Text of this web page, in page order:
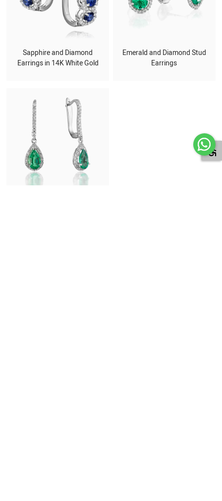
Sapphire and Diamond
Earrings in 14K White Gold
Emerald and Diamond Stud
Earrings